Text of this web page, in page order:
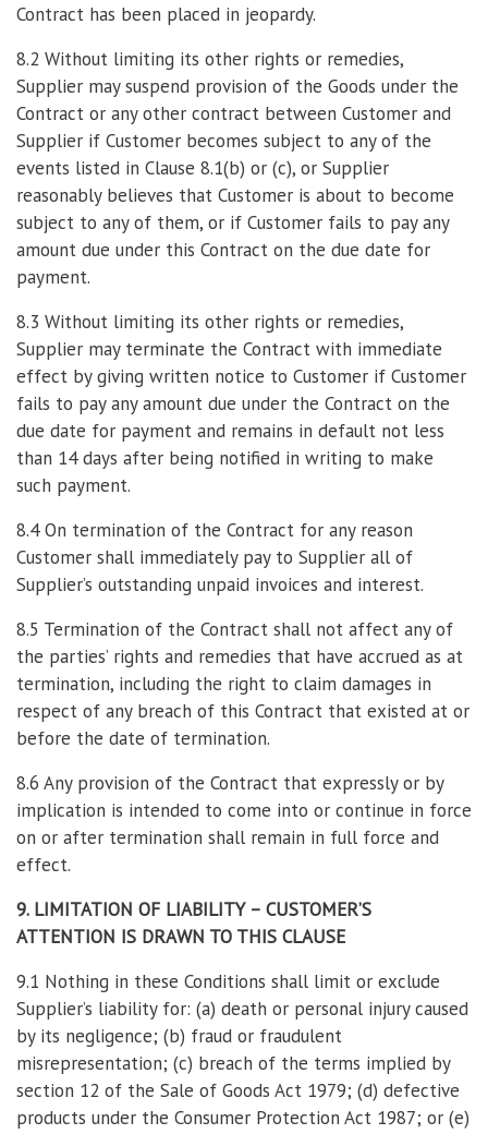
Contract has been placed in jeopardy.
8.2 Without limiting its other rights or remedies,
Supplier may suspend provision of the Goods under the
Contract or any other contract between Customer and
Supplier if Customer becomes subject to any of the
events listed in Clause 8.1(b) or (c), or Supplier
reasonably believes that Customer is about to become
subject to any of them, or if Customer fails to pay any
amount due under this Contract on the due date for
payment.
8.3 Without limiting its other rights or remedies,
Supplier may terminate the Contract with immediate
effect by giving written notice to Customer if Customer
fails to pay any amount due under the Contract on the
due date for payment and remains in default not less
than 14 days after being notified in writing to make
such payment.
8.4 On termination of the Contract for any reason
Customer shall immediately pay to Supplier all of
Supplier’s outstanding unpaid invoices and interest.
8.5 Termination of the Contract shall not affect any of
the parties’ rights and remedies that have accrued as at
termination, including the right to claim damages in
respect of any breach of this Contract that existed at or
before the date of termination.
8.6 Any provision of the Contract that expressly or by
implication is intended to come into or continue in force
on or after termination shall remain in full force and
effect.
9. LIMITATION OF LIABILITY – CUSTOMER’S
ATTENTION IS DRAWN TO THIS CLAUSE
9.1 Nothing in these Conditions shall limit or exclude
Supplier’s liability for: (a) death or personal injury caused
by its negligence; (b) fraud or fraudulent
misrepresentation; (c) breach of the terms implied by
section 12 of the Sale of Goods Act 1979; (d) defective
products under the Consumer Protection Act 1987; or (e)